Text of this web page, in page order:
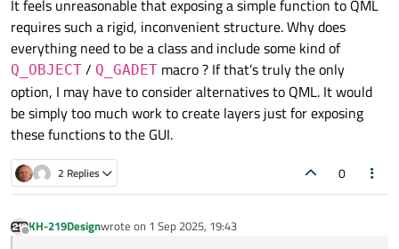
options but imperative functions available under that
scenario.
I'm subscribed to this question/thread because I am
also interested if others have found "the shortest
path" (more specifically: the most concise path) to
wrapping a free function for QML.
Use of a C++ object will most likely be required (but
again: I, too, await any insights from others, since I
have not explored this topic in depth).
However, one bit of good news may be the possibility
to use a C++ object that doesnot inheritQObject
That could be possible via the "q_gadget" concept:
https://doc.qt.io/qt-6/qobject.html#Q_GADGET
per the prior link:"Q_GADGETscan have
Q_ENUM, Q_PROPERTY and
but they cannot have signals or slots."
It feels unreasonable that exposing a simple function to QML
requires such a rigid, inconvenient structure. Why does
everything need to be a class and include some kind of
Q_OBJECT / Q_GADET macro ? If that’s truly the only
option, I may have to consider alternatives to QML. It would
be simply too much work to create layers just for exposing
these functions to the GUI.
2 Replies 0
Offline
KH-219Designwrote on 1 Sep 2025, 19:43
last edited by